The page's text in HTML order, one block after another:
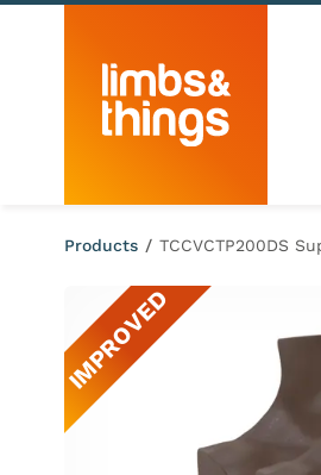
Skip to content
Products / TCCVCTP200DS
IMPROVED